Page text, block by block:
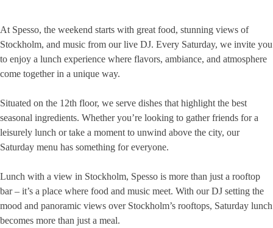
At Spesso, the weekend starts with great food, stunning views of
Stockholm, and music from our live DJ. Every Saturday, we invite you
to enjoy a lunch experience where flavors, ambiance, and atmosphere
come together in a unique way.
Situated on the 12th floor, we serve dishes that highlight the best
seasonal ingredients. Whether you’re looking to gather friends for a
leisurely lunch or take a moment to unwind above the city, our
Saturday menu has something for everyone.
Lunch with a view in Stockholm, Spesso is more than just a rooftop
bar – it’s a place where food and music meet. With our DJ setting the
mood and panoramic views over Stockholm’s rooftops, Saturday lunch
becomes more than just a meal.